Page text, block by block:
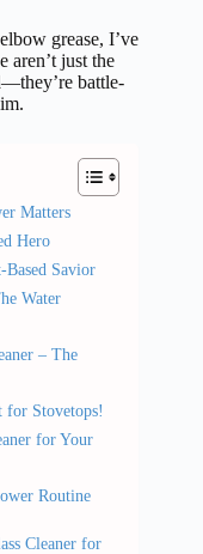
grease, I’ve
aren’t just the
battle-
Matters
Hero
Savior
Water
– The
for Stovetops!
for Your
Routine
Cleaner for